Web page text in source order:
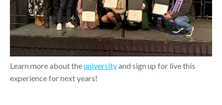
Learn more about theuniversityand sign up for live this
experience for next years!